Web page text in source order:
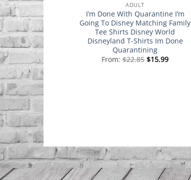
ADULT
I’m Done With Quarantine I’m
Going To Disney Matching Family
Tee Shirts Disney World
Disneyland T-Shirts Im Done
Quarantining
From: $22.85 $15.99